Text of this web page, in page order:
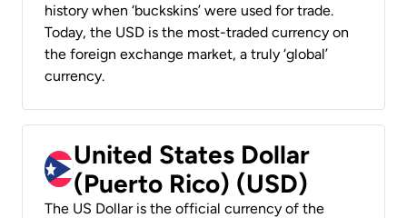
history when ‘buckskins’ were used for trade.
Today, the USD is the most-traded currency on
the foreign exchange market, a truly ‘global’
currency.
United States Dollar
(Puerto Rico) (USD)
The US Dollar is the official currency of the